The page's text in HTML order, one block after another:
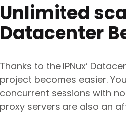
Unlimited
Datacenter
Thanks to the IPNux’
project becomes easier.
concurrent sessions with
proxy servers are also an